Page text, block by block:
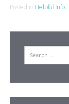
Posted in Helpful Info.,